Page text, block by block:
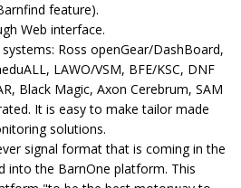
feature).
Web interface.
Ross openGear/DashBoard,
LAWO/VSM, BFE/KSC, DNF
Black Magic, Axon Cerebrum, SAM
It is easy to make tailor made
solutions.
signal format that is coming in the
into the BarnOne platform. This